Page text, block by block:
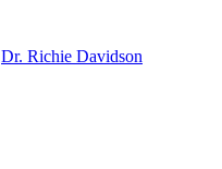
Dr. Richie Davidson